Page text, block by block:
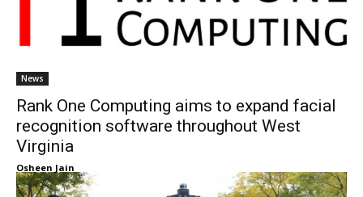
News
Rank One Computing aims to expand facial
recognition software throughout West
Virginia
Osheen Jain